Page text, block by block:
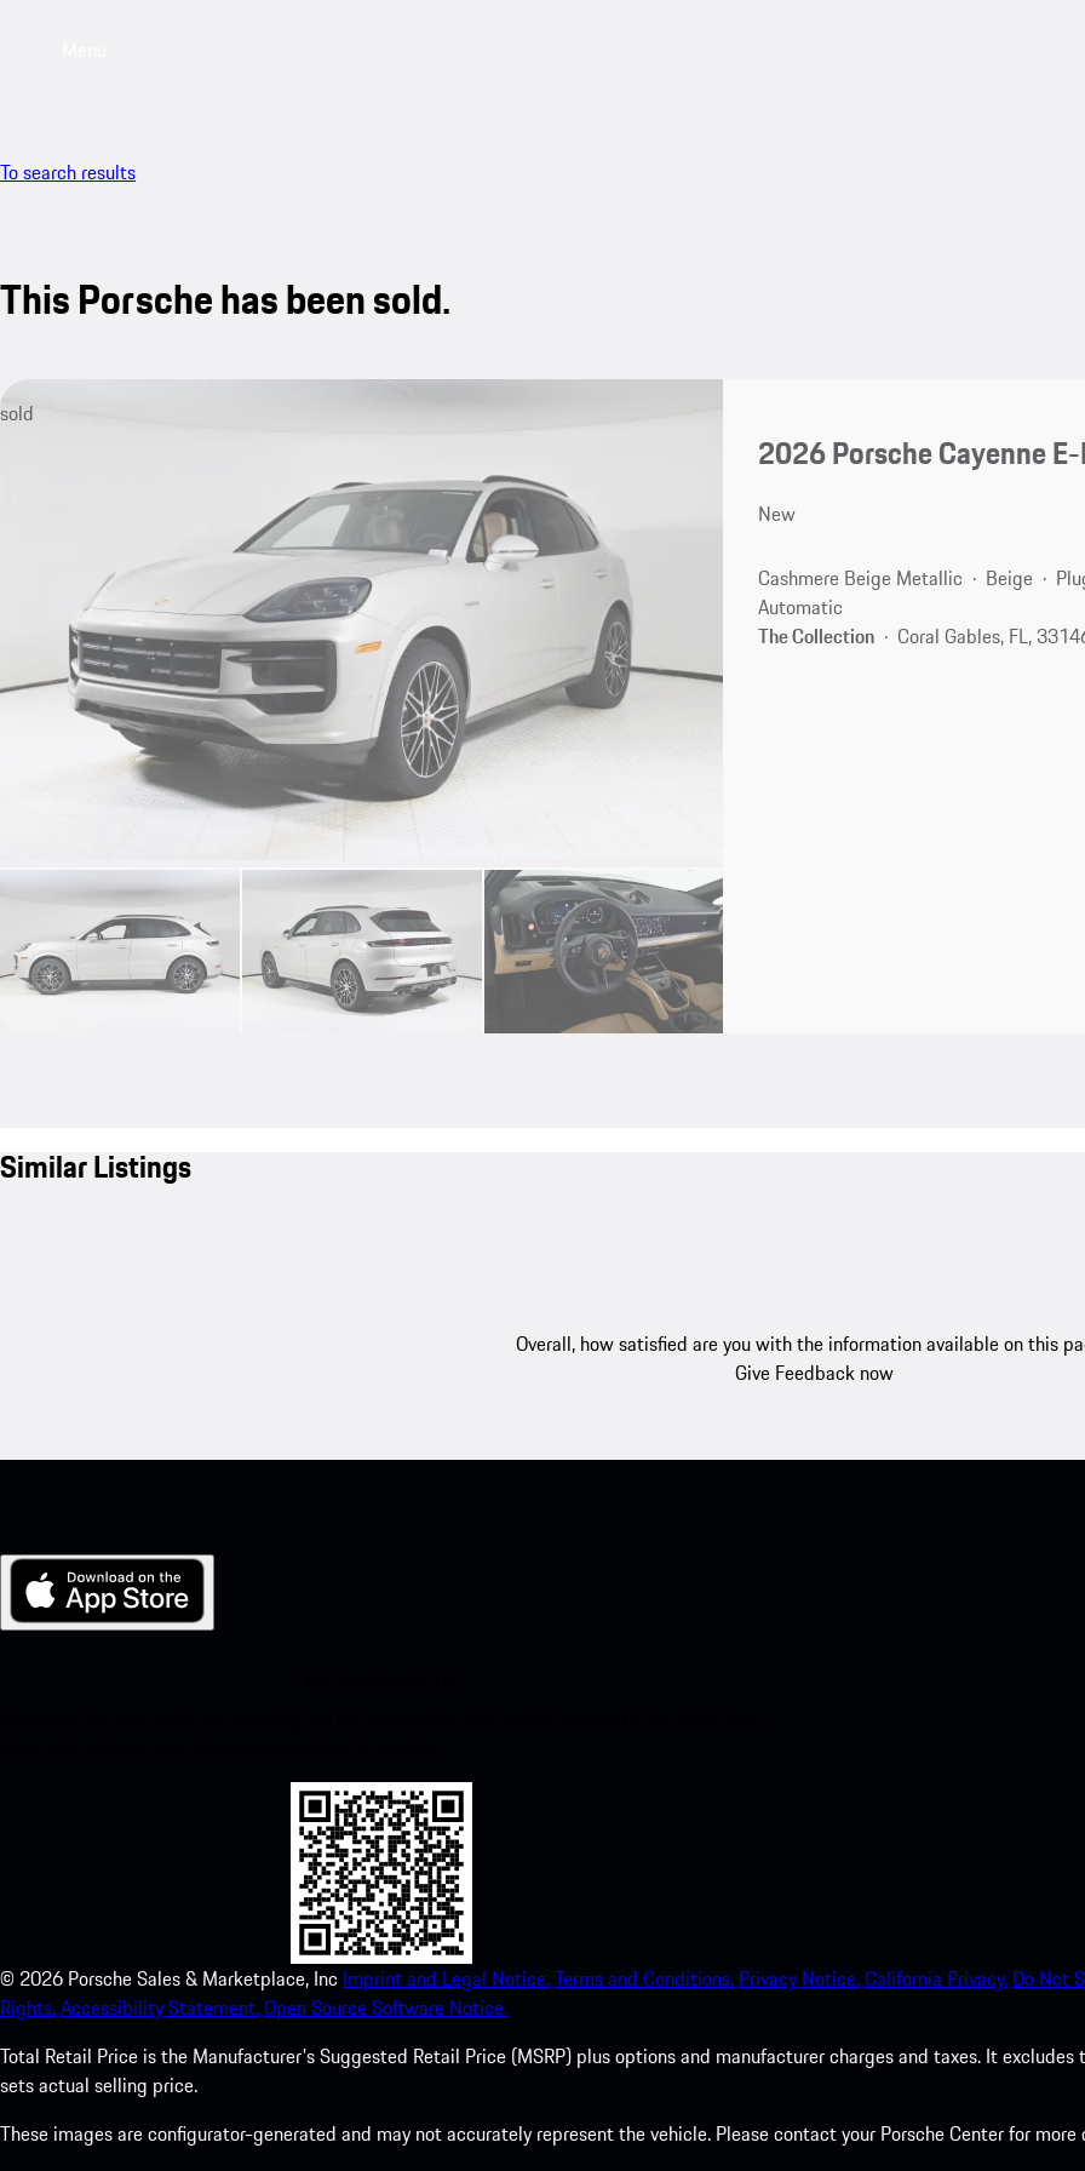
To search results
This Porsche has been sold.
sold
2026 Porsche Cayenne
New
Cashmere Beige Metallic Beige
Automatic
The Collection
Coral Gables, FL,
Similar Listings
Overall, how satisfied are you with the information available on this
Give Feedback now
© 2026 Porsche Sales & Marketplace, Inc Imprint and Legal Notice.Terms and Conditions. Privacy Notice.California Privacy. Do Not
Rights.Accessibility Statement.Open Source Software Notice.
Total Retail Price is the Manufacturer's Suggested Retail Price (MSRP) plus options and manufacturer charges and taxes. It
sets actual selling price.
These images are configurator-generated and may not accurately represent the vehicle. Please contact your Porsche Center for more